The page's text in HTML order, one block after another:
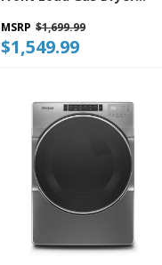
WGD8620HC
MSRP $1,699.99
$1,549.99